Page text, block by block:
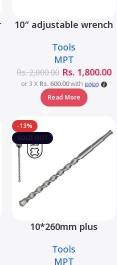
10″ adjustable wrench
Tools
MPT
Rs.2,000.00 Rs. 1,800.00
or 3 X Rs. 600.00with
Read More
-13%
SOLD OUT
10*260mm plus
MJ05001-10260
Tools
MPT